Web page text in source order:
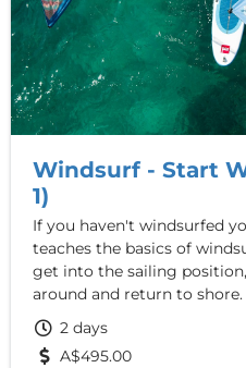
Windsurf - Start
1)
If you haven't windsurfed
teaches the basics of
get into the sailing
around and return to shore.
2 days
A$495.00